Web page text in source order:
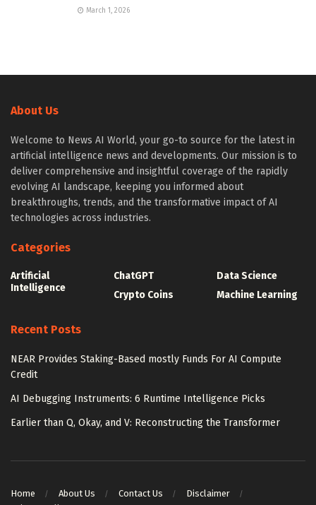
March 1, 2026
About Us
Welcome to News AI World, your go-to source for the latest in
artificial intelligence news and developments. Our mission is to
deliver comprehensive and insightful coverage of the rapidly
evolving AI landscape, keeping you informed about
breakthroughs, trends, and the transformative impact of AI
technologies across industries.
Categories
Artificial
Intelligence
ChatGPT
Crypto Coins
Data Science
Machine Learning
Recent Posts
NEAR Provides Staking-Based mostly Funds For AI Compute
Credit
AI Debugging Instruments: 6 Runtime Intelligence Picks
Earlier than Q, Okay, and V: Reconstructing the Transformer
Home About Us Contact Us
Disclaimer